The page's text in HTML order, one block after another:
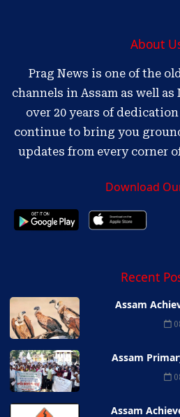
About
Prag News is one of the
channels in Assam as well
over 20 years of
continue to bring you
updates from every corner
Download
Recent
Assam
Assam
Assam